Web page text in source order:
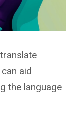
aid
the language